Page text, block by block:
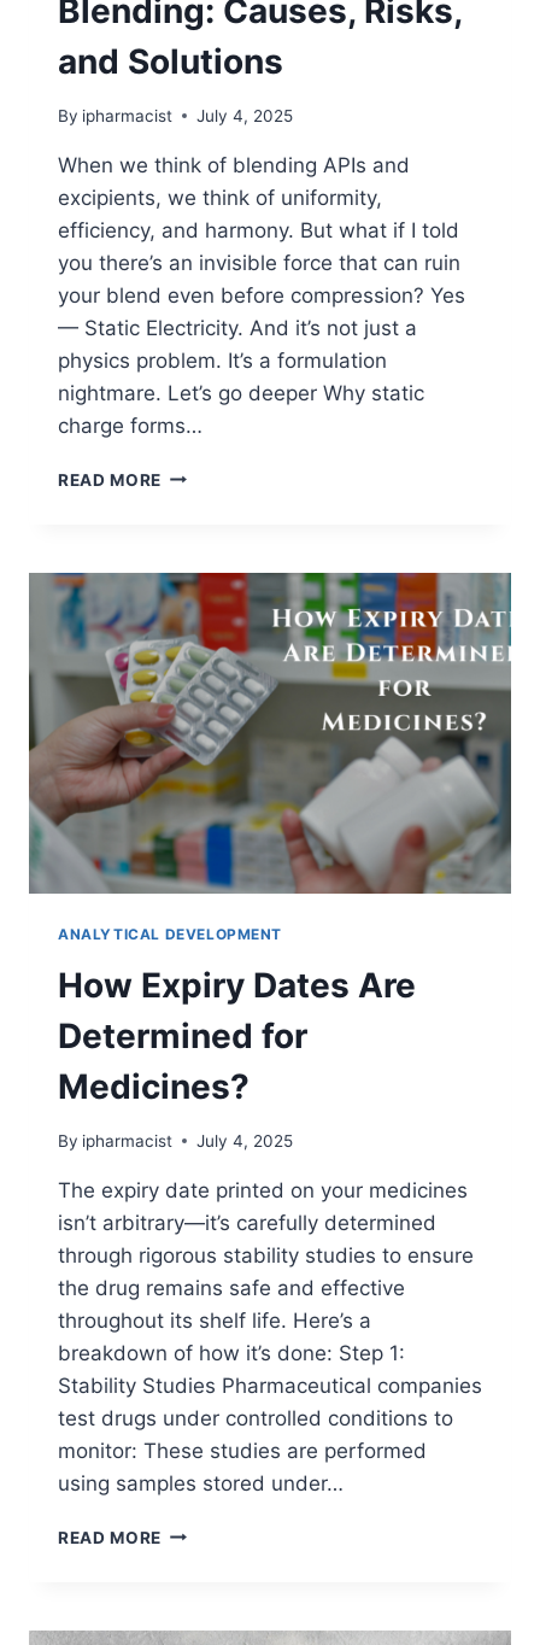
Blending: Causes, Risks,
and Solutions
By ipharmacist July 4, 2025
When we think of blending APIs and
excipients, we think of uniformity,
efficiency, and harmony. But what if I told
you there’s an invisible force that can ruin
your blend even before compression? Yes
— Static Electricity. And it’s not just a
physics problem. It’s a formulation
nightmare. Let’s go deeper Why static
charge forms…
READ MORE STATIC
CAUSES,
RISKS,
AND
SOLUTIONS
ANALYTICAL DEVELOPMENT
How Expiry Dates Are
Determined for
Medicines?
By ipharmacist July 4, 2025
The expiry date printed on your medicines
isn’t arbitrary—it’s carefully determined
through rigorous stability studies to ensure
the drug remains safe and effective
throughout its shelf life. Here’s a
breakdown of how it’s done: Step 1:
Stability Studies Pharmaceutical companies
test drugs under controlled conditions to
monitor: These studies are performed
using samples stored under…
READ MORE HOW
DETERMINED